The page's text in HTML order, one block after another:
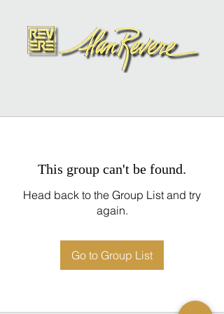
This group can't be found.
Head back to the Group List and try
again.
Go to Group List